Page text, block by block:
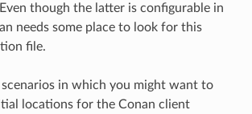
though the latter is configurable in
needs some place to look for this
file.
scenarios in which you might want to
locations for the Conan client